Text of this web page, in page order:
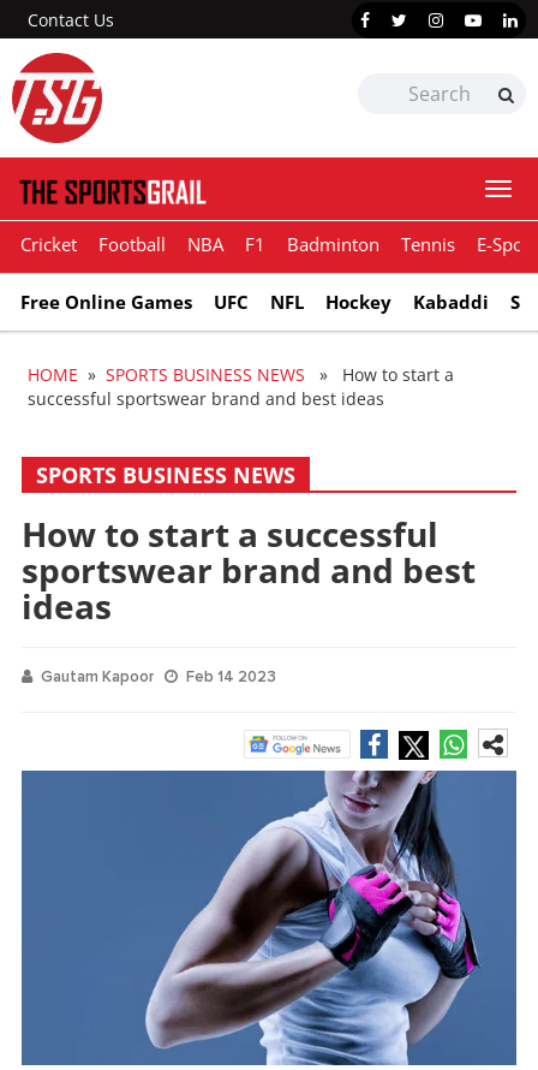
Contact Us
Cricket Football NBA F1 Badminton Tennis E-
Free Online Games UFC NFL Hockey Kabaddi
HOME » SPORTS BUSINESS NEWS » How to start a
successful sportswear brand and best ideas
SPORTS BUSINESS NEWS
How to start a successful
sportswear brand and best
ideas
Gautam Kapoor Feb 14 2023